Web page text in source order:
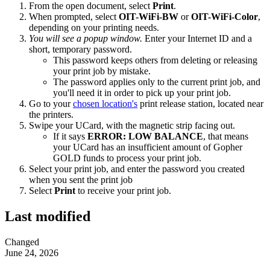
From the open document, select Print.
When prompted, select OIT-WiFi-BW orOIT-WiFi-Color,
depending on your printing needs.
You will see a popup window. Enter your Internet ID and a
short, temporary password.
This password keeps others from deleting or releasing
your print job by mistake.
The password applies only to the current print job, and
you'll need it in order to pick up your print job.
Go to yourchosen location's print release station, located near
the printers.
Swipe your UCard, with the magnetic strip facing out.
If it says ERROR: LOW BALANCE, that means
your UCard has an insufficient amount of Gopher
GOLD funds to process your print job.
Select your print job, and enter the password you created
when you sent the print job
Select Print to receive your print job.
Last modified
Changed
June 24, 2026